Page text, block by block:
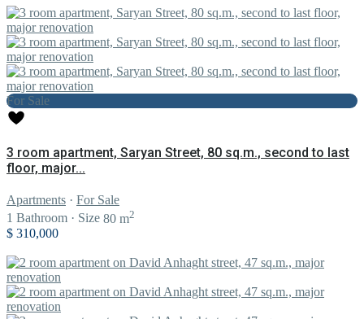
For Sale
3 room apartment, Saryan Street, 80 sq.m., second to last
floor, major...
Apartments · For Sale
1 Bathroom · Size 80 m2
$ 310,000